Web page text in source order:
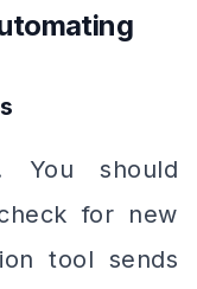
You should
for new
tool sends